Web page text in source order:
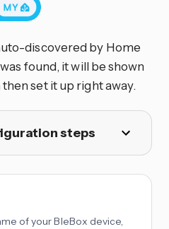
discovered by Home
found, it will be shown
then set it up right away.
steps
of your BleBox device,